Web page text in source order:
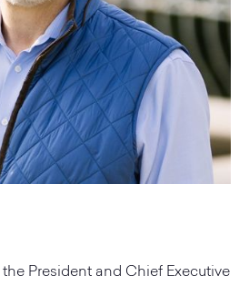
President and Chief Executive